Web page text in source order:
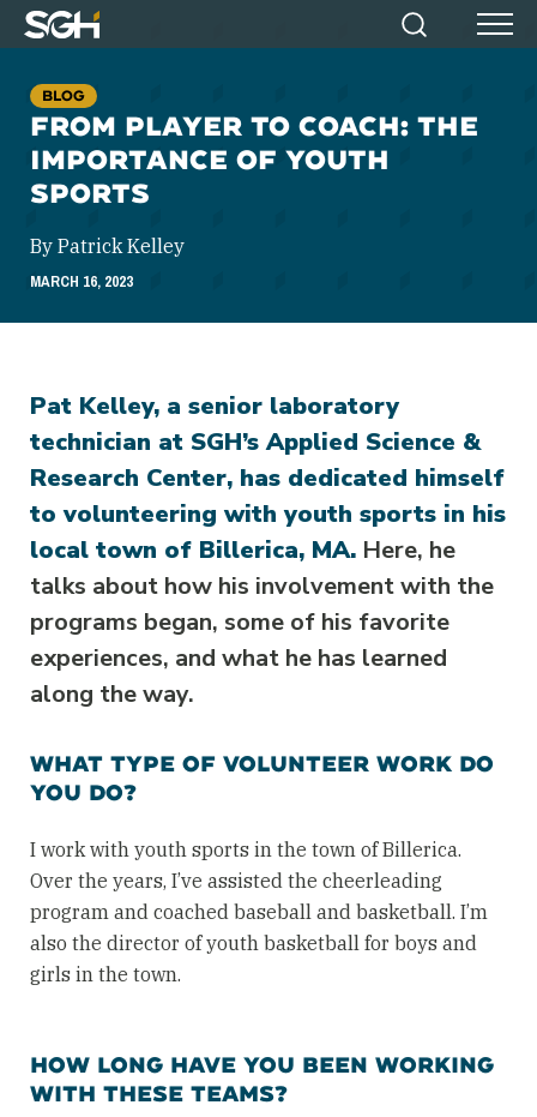
Simpson
&
Heger
(SGH)
Search Menu
BLOG
FROM PLAYER TO COACH: THE
IMPORTANCE OF YOUTH
SPORTS
By Patrick Kelley
MARCH 16, 2023
Pat Kelley, a senior laboratory
technician at SGH’s Applied Science &
Research Center, has dedicated himself
to volunteering with youth sports in his
local town of Billerica, MA. Here, he
talks about how his involvement with the
programs began, some of his favorite
experiences, and what he has learned
along the way.
WHAT TYPE OF VOLUNTEER WORK DO
YOU DO?
I work with youth sports in the town of Billerica.
Over the years, I’ve assisted the cheerleading
program and coached baseball and basketball. I’m
also the director of youth basketball for boys and
girls in the town.
HOW LONG HAVE YOU BEEN WORKING
WITH THESE TEAMS?